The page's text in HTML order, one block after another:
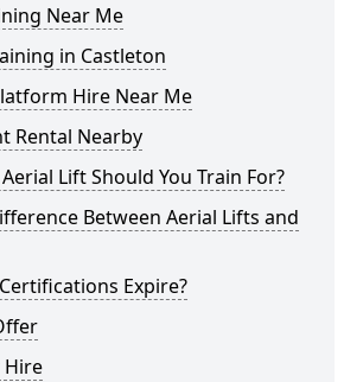
Near Me
in Castleton
Hire Near Me
Rental Nearby
Lift Should You Train For?
Between Aerial Lifts and
Expire?